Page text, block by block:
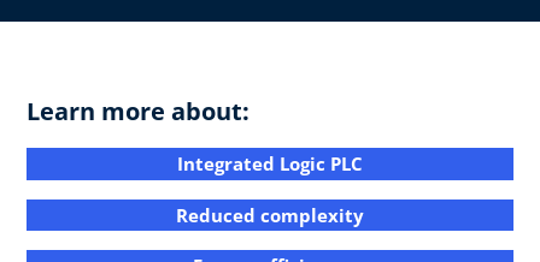
Learn more about:
Integrated Logic PLC​
Reduced complexity​